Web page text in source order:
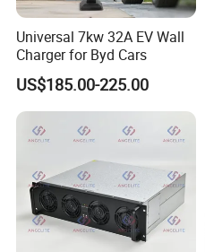
Universal 7kw 32A EV Wall
Charger for Byd Cars
US$185.00-225.00